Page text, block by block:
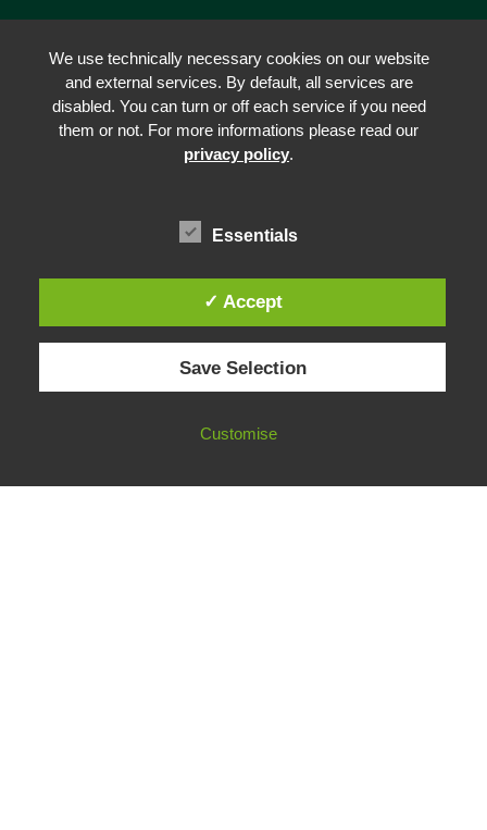
Advancing Fact-Checking
FactCRICIS / EuroClimateCheck
Prebunking at Scale
Community Building
Funding & Opportunities
© 2026 European Fact-Checking Standards Network (EFCSN).
We use technically necessary cookies on our website
and external services. By default, all services are
disabled. You can turn or off each service if you need
them or not. For more informations please read our
privacy policy.
Essentials
✓ Accept
Save Selection
Customise